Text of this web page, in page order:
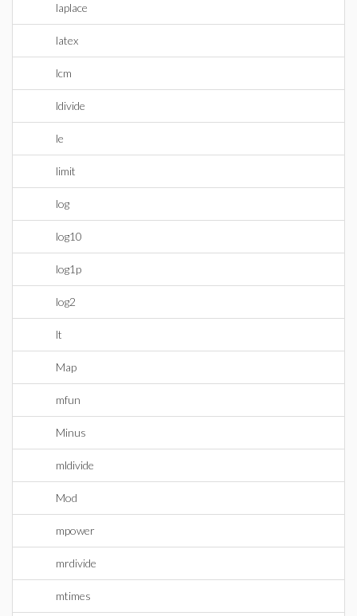
laplace
latex
lcm
ldivide
le
limit
log
log10
log1p
log2
lt
Map
mfun
Minus
mldivide
Mod
mpower
mrdivide
mtimes